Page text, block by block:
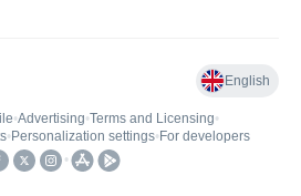
English
•Advertising•Terms and Licensing•
• Personalization settings• For developers
•